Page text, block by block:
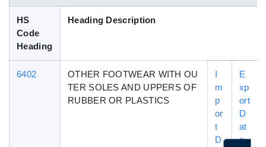
HS
Code
Heading
Heading Description
6402
OTHER FOOTWEAR WITH OU
TER SOLES AND UPPERS OF
RUBBER OR PLASTICS
I
m
p
or
t
D
E
xp
ort
D
at
a